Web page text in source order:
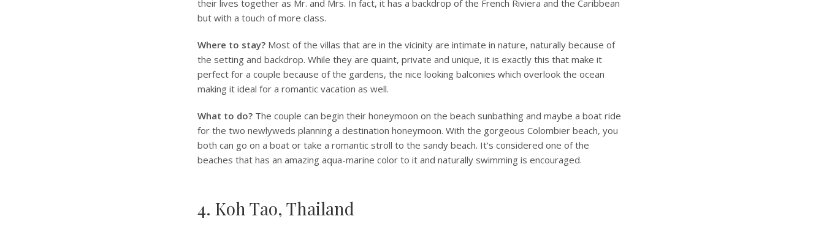
their lives together as Mr. and Mrs. In fact, it has a backdrop of the French Riviera and the Caribbean
but with a touch of more class.
Where to stay? Most of the villas that are in the vicinity are intimate in nature, naturally because of
the setting and backdrop. While they are quaint, private and unique, it is exactly this that make it
perfect for a couple because of the gardens, the nice looking balconies which overlook the ocean
making it ideal for a romantic vacation as well.
What to do? The couple can begin their honeymoon on the beach sunbathing and maybe a boat ride
for the two newlyweds planning a destination honeymoon. With the gorgeous Colombier beach, you
both can go on a boat or take a romantic stroll to the sandy beach. It’s considered one of the
beaches that has an amazing aqua-marine color to it and naturally swimming is encouraged.
4. Koh Tao, Thailand